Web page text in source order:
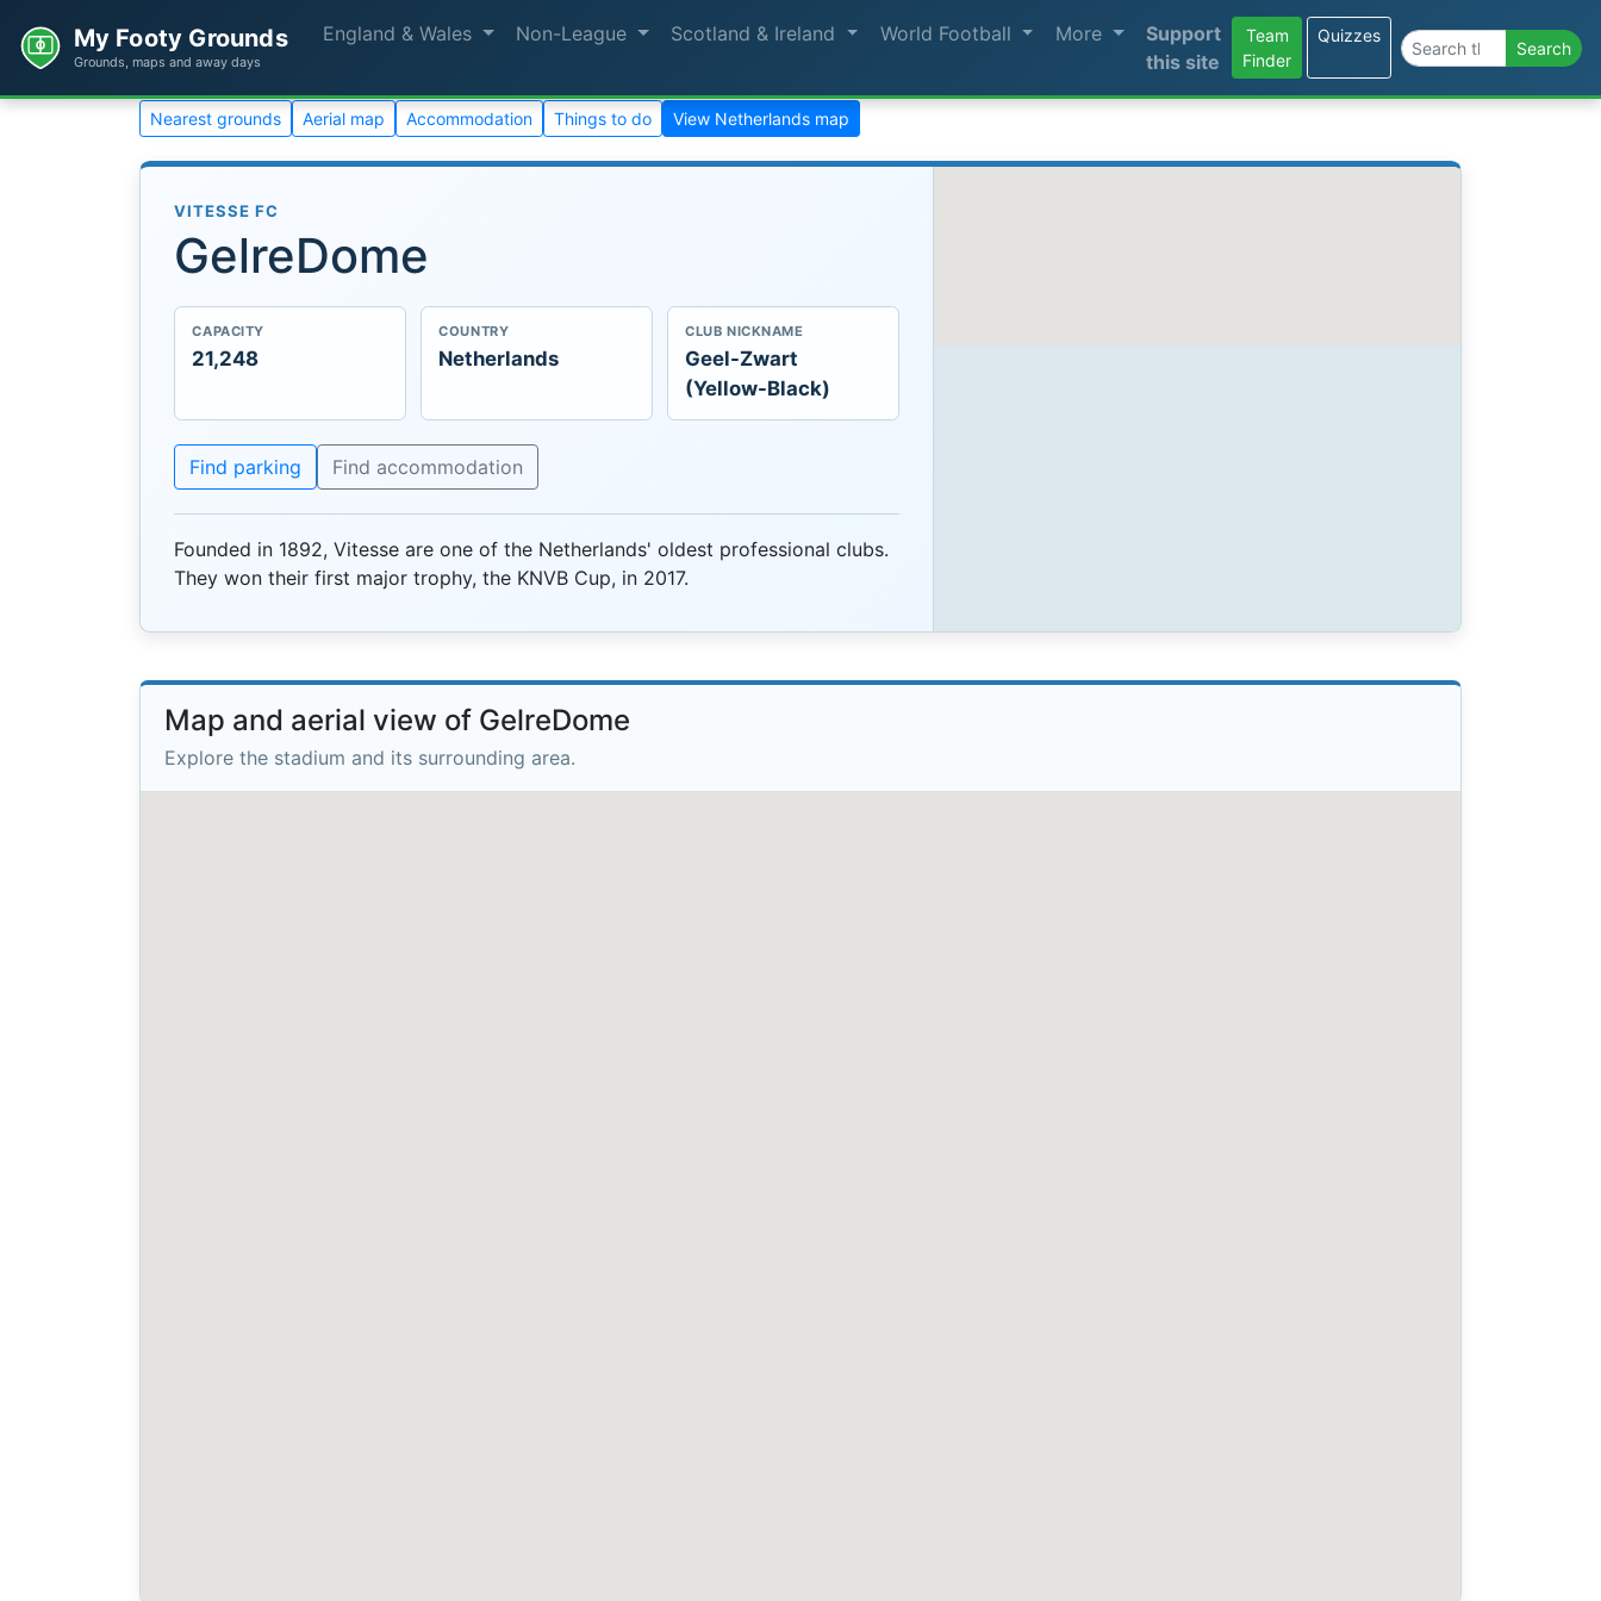
My Footy Grounds
Grounds, maps and away days
England & Wales Non-League Scotland & Ireland World Football More
Support
this site
Team
Finder
Quizzes
Search the site Search
Nearest grounds Aerial map Accommodation Things to do View Netherlands map
VITESSE FC
GelreDome
CAPACITY
21,248
COUNTRY
Netherlands
CLUB NICKNAME
Geel-Zwart
(Yellow-Black)
Find parking Find accommodation
Founded in 1892, Vitesse are one of the Netherlands' oldest professional clubs.
They won their first major trophy, the KNVB Cup, in 2017.
Map and aerial view of GelreDome
Explore the stadium and its surrounding area.